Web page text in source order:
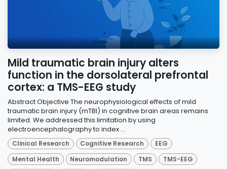
Mild traumatic brain injury alters
function in the dorsolateral prefrontal
cortex: a TMS-EEG study
Abstract Objective The neurophysiological effects of mild
traumatic brain injury (mTBI) in cognitive brain areas remains
limited. We addressed this limitation by using
electroencephalography to index ...
Clinical Research Cognitive Research
EEG
Mental Health
Neuromodulation TMS
TMS-EEG